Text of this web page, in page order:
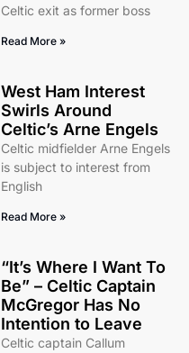
Celtic exit as former boss
Read More »
West Ham Interest
Swirls Around
Celtic’s Arne Engels
Celtic midfielder Arne Engels
is subject to interest from
English
Read More »
“It’s Where I Want To
Be” – Celtic Captain
McGregor Has No
Intention to Leave
Celtic captain Callum